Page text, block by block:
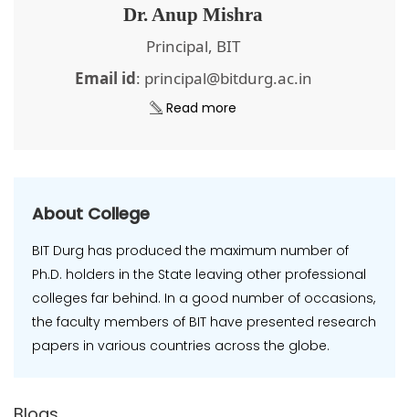
Dr. Anup Mishra
Principal, BIT
Email id: principal@bitdurg.ac.in
Read more
About College
BIT Durg has produced the maximum number of
Ph.D. holders in the State leaving other professional
colleges far behind. In a good number of occasions,
the faculty members of BIT have presented research
papers in various countries across the globe.